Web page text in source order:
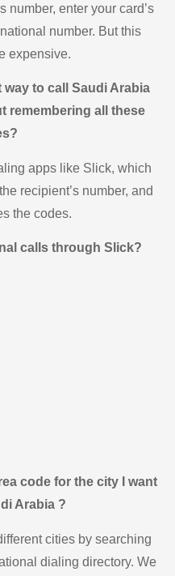
number, enter your card’s
number. But this
expensive.
way to call Saudi Arabia
remembering all these
apps like Slick, which
recipient’s number, and
the codes.
calls through Slick?
code for the city I want
Arabia ?
cities by searching
dialing directory. We